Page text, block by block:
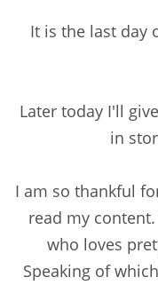
It is the last day
Later today I'll
in
I am so thankful
read my
who loves
Speaking of